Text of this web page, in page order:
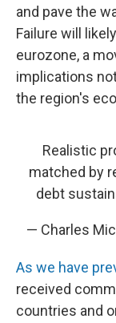
and pave the
Failure will
eurozone, a
implications
the region's
Realistic
matched by
debt
— Charles
As we have
received
countries and